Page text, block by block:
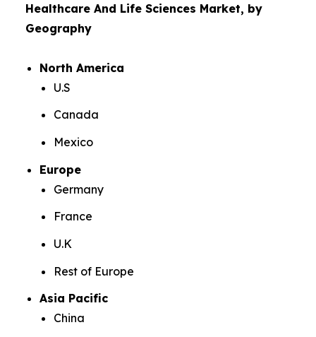
Healthcare And Life Sciences Market, by
Geography
North America
U.S
Canada
Mexico
Europe
Germany
France
U.K
Rest of Europe
Asia Pacific
China